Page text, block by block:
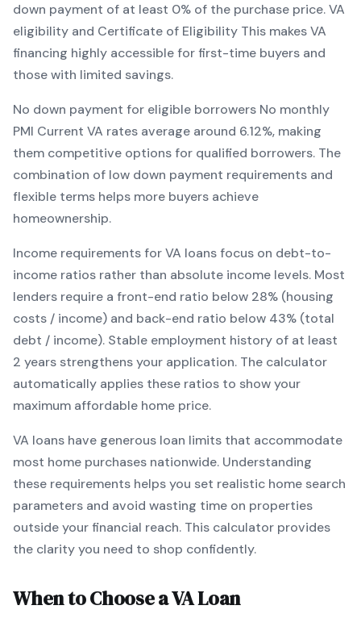
down payment of at least 0% of the purchase price.VA
eligibility and Certificate of Eligibility This makesVA
financing highly accessible for first-time buyers and
those with limited savings.
No down payment for eligible borrowers No monthly
PMI Current VA rates average around 6.12%, making
them competitive options for qualified borrowers. The
combination of low down payment requirements and
flexible terms helps more buyers achieve
homeownership.
Income requirements forVA loans focus on debt-to-
income ratios rather than absolute income levels. Most
lenders require a front-end ratio below 28% (housing
costs / income) and back-end ratio below 43% (total
debt / income). Stable employment history of at least
2 years strengthens your application. The calculator
automatically applies these ratios to show your
maximum affordable home price.
VA loans have generous loan limits that accommodate
most home purchases nationwide. Understanding
these requirements helps you set realistic home search
parameters and avoid wasting time on properties
outside your financial reach. This calculator provides
the clarity you need to shop confidently.
When to Choose aVALoan